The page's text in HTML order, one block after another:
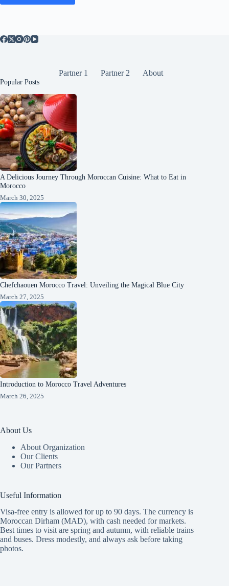
Partner 1 Partner 2 About
Popular Posts
A Delicious Journey Through Moroccan Cuisine: What to Eat in
Morocco
March 30, 2025
Chefchaouen Morocco Travel: Unveiling the Magical Blue City
March 27, 2025
Introduction to Morocco Travel Adventures
March 26, 2025
About Us
About Organization
Our Clients
Our Partners
Useful Information
Visa-free entry is allowed for up to 90 days. The currency is
Moroccan Dirham (MAD), with cash needed for markets.
Best times to visit are spring and autumn, with reliable trains
and buses. Dress modestly, and always ask before taking
photos.